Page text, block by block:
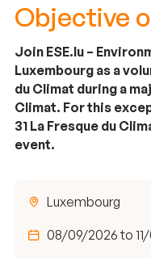
Objective
Join ESE.lu –
Luxembourg as a
du Climat during a
Climat. For this
31 La Fresque du
event.
Luxembourg
08/09/2026 to